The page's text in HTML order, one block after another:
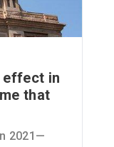
effect in
that
2021—